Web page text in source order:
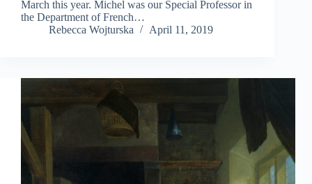
March this year. Michel was our Special Professor in
the Department of French…
Rebecca Wojturska
April 11, 2019